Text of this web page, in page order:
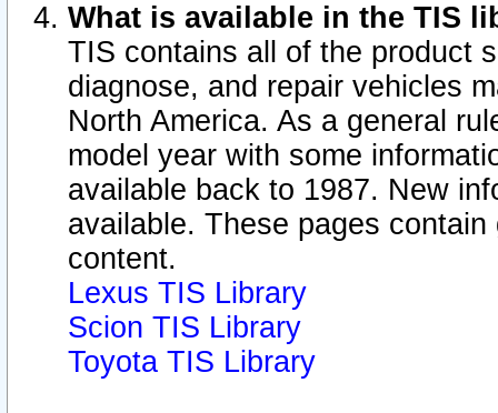
What is available in the TIS
TIS contains all of the product
diagnose, and repair vehicles
North America. As a general
model year with some
available back to 1987. New
available. These pages
content.
Lexus TIS Library
Scion TIS Library
Toyota TIS Library